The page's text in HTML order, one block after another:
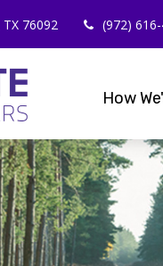
TX 76092 (972)
How